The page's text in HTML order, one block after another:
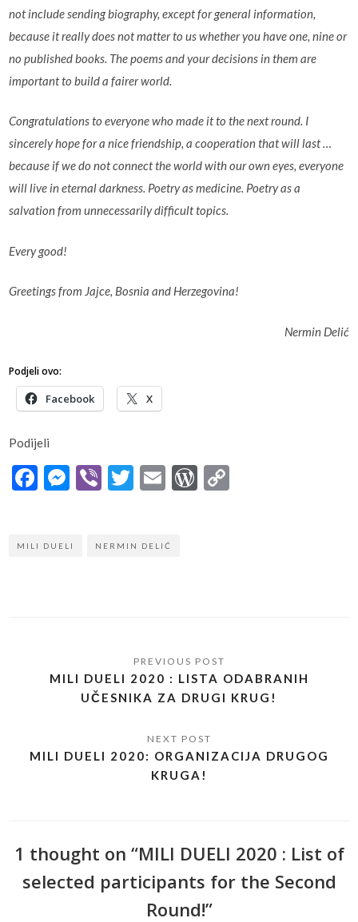
not include sending biography, except for general information,
because it really does not matter to us whether you have one, nine or
no published books. The poems and your decisions in them are
important to build a fairer world.
Congratulations to everyone who made it to the next round. I
sincerely hope for a nice friendship, a cooperation that will last …
because if we do not connect the world with our own eyes, everyone
will live in eternal darkness. Poetry as medicine. Poetry as a
salvation from unnecessarily difficult topics.
Every good!
Greetings from Jajce, Bosnia and Herzegovina!
Nermin Delić
Podjeli ovo:
Facebook X
Podijeli
Facebook
Messenger
ViberTwitter
EmailWordPress
MILI DUELI NERMIN DELIĆ
MILI DUELI 2020 : LISTA ODABRANIH
UČESNIKA ZA DRUGI KRUG!
MILI DUELI 2020: ORGANIZACIJA DRUGOG
KRUGA!
1 thought on “MILI DUELI 2020 : List of
selected participants for the Second
Round!”